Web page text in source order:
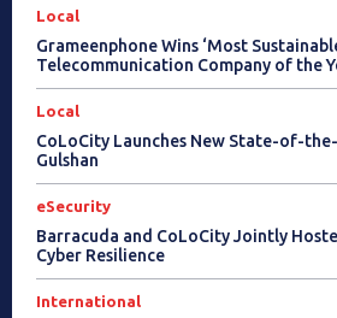
Local
Grameenphone Wins ‘Most
Telecommunication Company of the
Local
CoLoCity Launches New State-of-
Gulshan
eSecurity
Barracuda and CoLoCity Jointly
Cyber Resilience
International